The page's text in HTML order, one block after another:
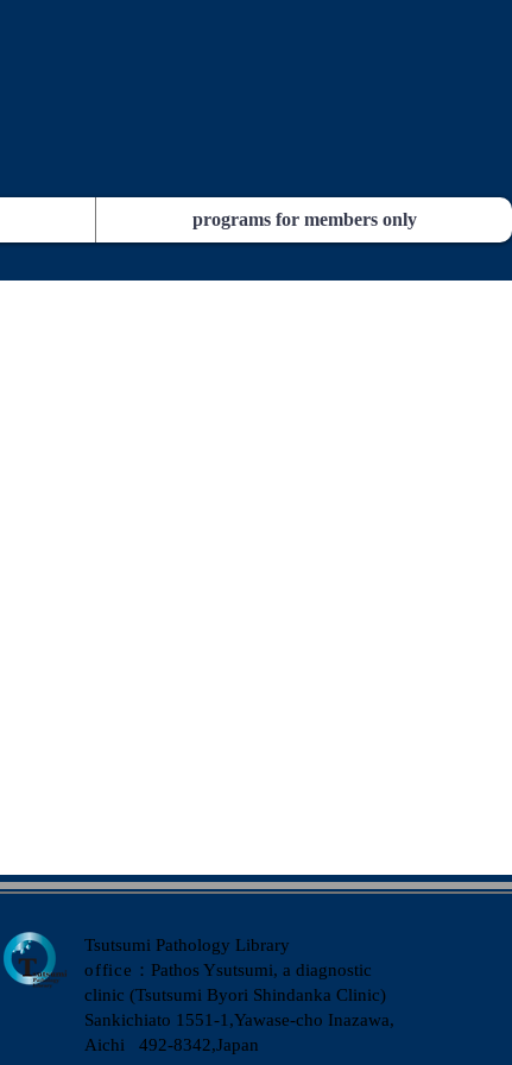
programs for members only
Tsutsumi Pathology Library
office ：Pathos Ysutsumi, a diagnostic
clinic (Tsutsumi Byori Shindanka Clinic)
​Sankichiato 1551-1,Yawase-cho Inazawa,
Aichi 492-8342,Japan